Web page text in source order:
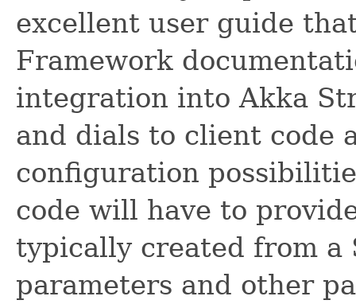
excellent user guide
Framework
integration into Akka
and dials to client code
configuration
code will have to
typically created from a
parameters and other